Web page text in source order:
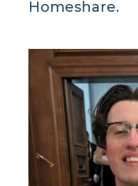
Homeshare.